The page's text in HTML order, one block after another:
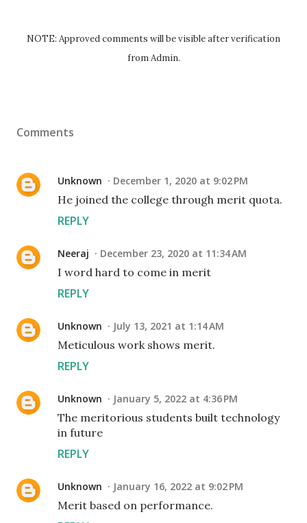
NOTE: Approved comments will be visible after verification
from Admin.
Comments
Unknown December 1, 2020 at 9:02 PM
He joined the college through merit quota.
REPLY
Neeraj December 23, 2020 at 11:34 AM
I word hard to come in merit
REPLY
Unknown July 13, 2021 at 1:14 AM
Meticulous work shows merit.
REPLY
Unknown January 5, 2022 at 4:36 PM
The meritorious students built technology
in future
REPLY
Unknown January 16, 2022 at 9:02 PM
Merit based on performance.